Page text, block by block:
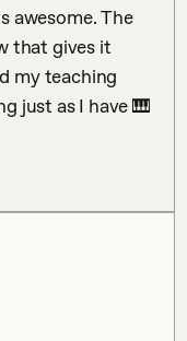
awesome. The
that gives it
my teaching
just as I have 🎹